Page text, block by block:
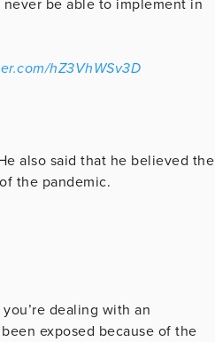
be able to implement in
hZ3VhWSv3D
also said that he believed the
the pandemic.
dealing with an
exposed because of the